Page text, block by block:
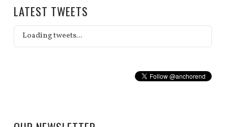
LATEST TWEETS
Loading tweets...